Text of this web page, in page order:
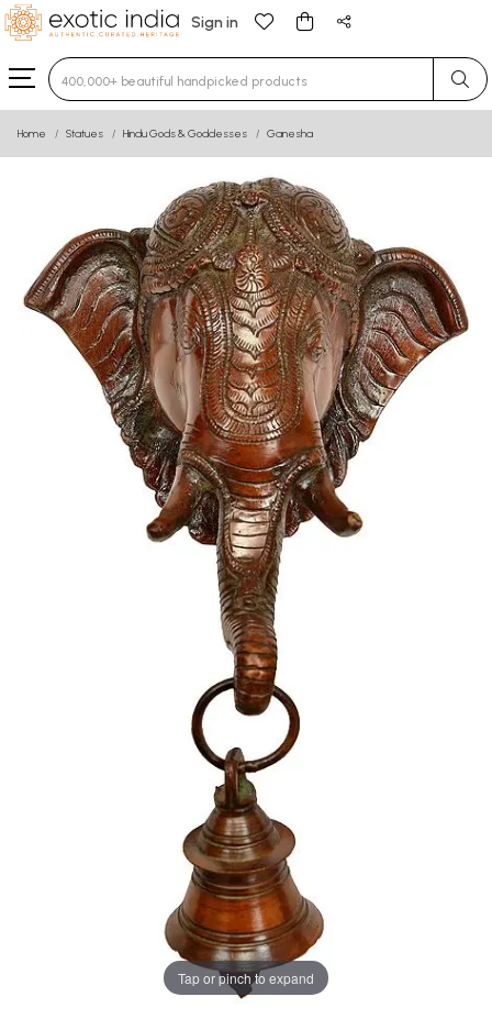
Sign in
Type 3 or more characters for results.
Home Statues Hindu Gods & Goddesses Ganesha
Tap or pinch to expand